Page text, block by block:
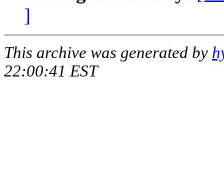
]
This archive was generated by
22:00:41 EST